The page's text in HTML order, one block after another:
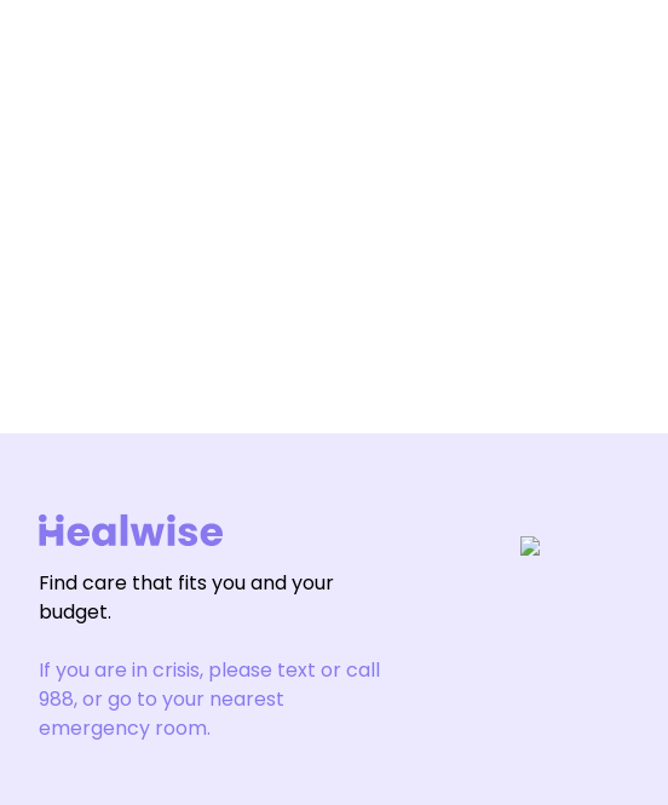
Find care that fits you and your
budget.
If you are in crisis, please text or call
988, or go to your nearest
emergency room.